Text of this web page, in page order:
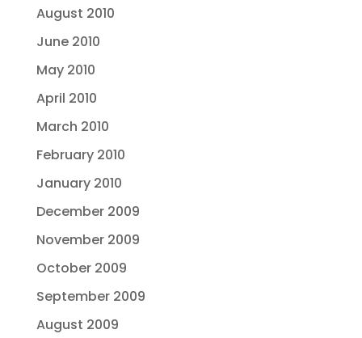
August 2010
June 2010
May 2010
April 2010
March 2010
February 2010
January 2010
December 2009
November 2009
October 2009
September 2009
August 2009